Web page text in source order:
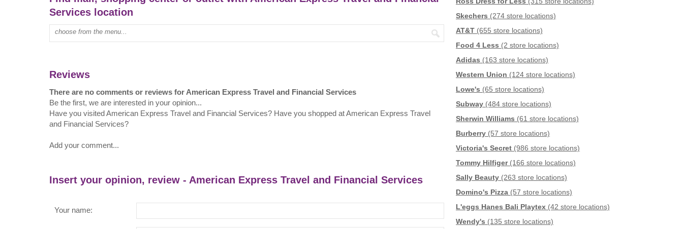
Services location
Type mall name:
Reviews
There are no comments or reviews for American Express Travel and Financial Services
Be the first, we are interested in your opinion...
Have you visited American Express Travel and Financial Services? Have you shopped at American Express Travel
and Financial Services?
Add your comment...
Insert your opinion, review - American Express Travel and Financial Services
Your name:
Skechers (274 store locations)
AT&T (655 store locations)
Food 4 Less (2 store locations)
Adidas (163 store locations)
Western Union (124 store locations)
Lowe's (65 store locations)
Subway (484 store locations)
Sherwin Williams (61 store locations)
Burberry (57 store locations)
Victoria's Secret (986 store locations)
Tommy Hilfiger(166 store locations)
Sally Beauty (263 store locations)
Domino's Pizza (57 store locations)
L'eggs Hanes Bali Playtex (42 store locations)
Wendy's (135 store locations)